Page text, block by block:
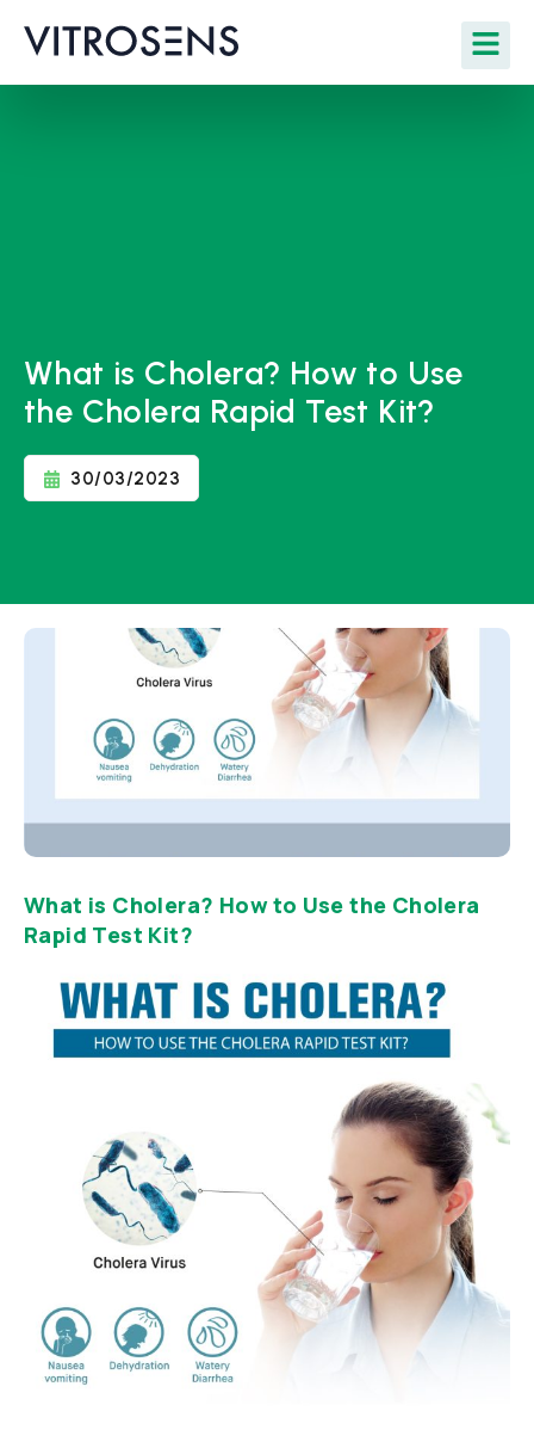
What is Cholera? How to Use
the Cholera Rapid Test Kit?
30/03/2023
What is Cholera? How to Use the Cholera
Rapid Test Kit?